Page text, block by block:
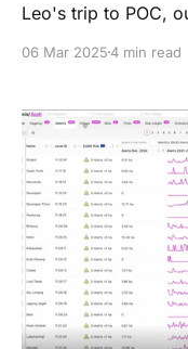
Leo's trip to POC,
06 Mar 20254 min read